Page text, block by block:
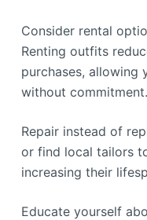
Consider rental
Renting outfits
purchases, allowing
without commitment.
Repair instead of
or find local tailors
increasing their
Educate yourself